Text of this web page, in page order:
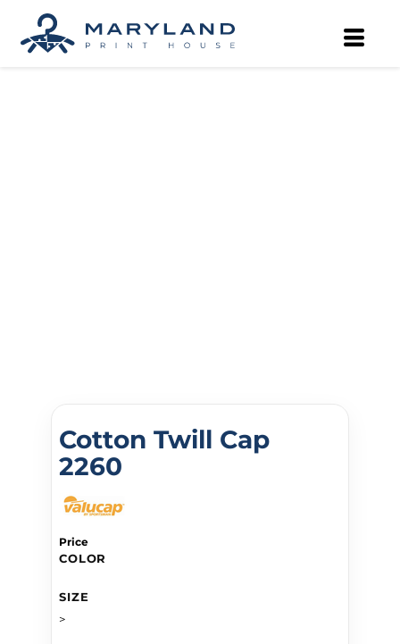
Cotton Twill Cap
2260
Price
COLOR
SIZE
>